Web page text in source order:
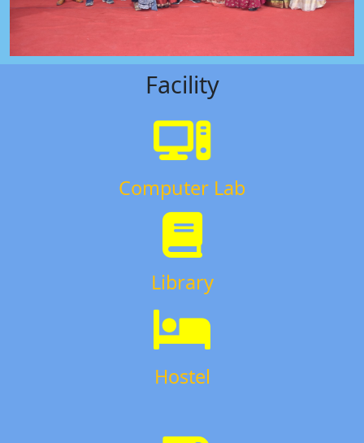
Facility
Computer Lab
Library
Hostel